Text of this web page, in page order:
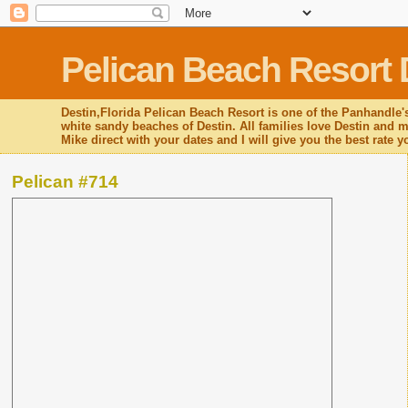
Pelican Beach Resort
Destin,Florida Pelican Beach Resort is one of the
white sandy beaches of Destin. All families love Destin and
Mike direct with your dates and I will give you the best rate
Pelican #714